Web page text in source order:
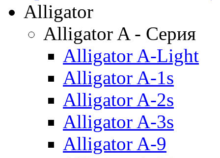
Alligator
Alligator A - Серия
Alligator A-Light
Alligator A-1s
Alligator A-2s
Alligator A-3s
Alligator A-9